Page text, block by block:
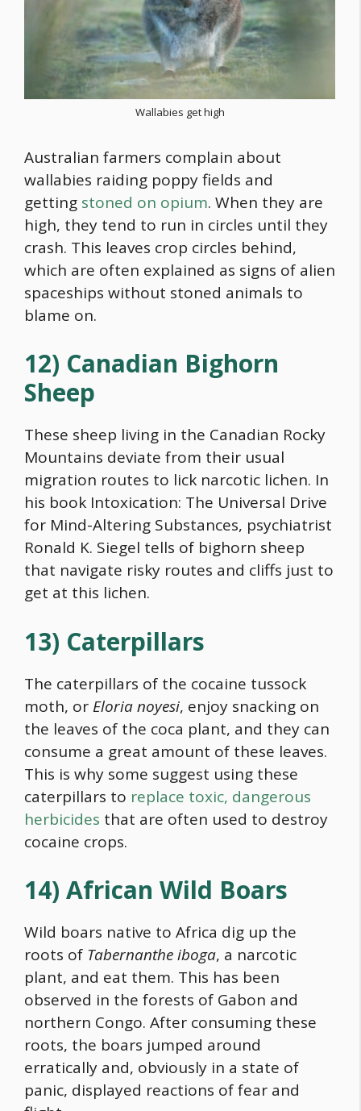
Wallabies get high
Australian farmers complain about
wallabies raiding poppy fields and
getting stoned on opium. When they are
high, they tend to run in circles until they
crash. This leaves crop circles behind,
which are often explained as signs of alien
spaceships without stoned animals to
blame on.
12) Canadian Bighorn
Sheep
These sheep living in the Canadian Rocky
Mountains deviate from their usual
migration routes to lick narcotic lichen. In
his book Intoxication: The Universal Drive
for Mind-Altering Substances, psychiatrist
Ronald K. Siegel tells of bighorn sheep
that navigate risky routes and cliffs just to
get at this lichen.
13) Caterpillars
The caterpillars of the cocaine tussock
moth, or Eloria noyesi, enjoy snacking on
the leaves of the coca plant, and they can
consume a great amount of these leaves.
This is why some suggest using these
caterpillars to replace toxic, dangerous
herbicides that are often used to destroy
cocaine crops.
14) African Wild Boars
Wild boars native to Africa dig up the
roots of Tabernanthe iboga, a narcotic
plant, and eat them. This has been
observed in the forests of Gabon and
northern Congo. After consuming these
roots, the boars jumped around
erratically and, obviously in a state of
panic, displayed reactions of fear and